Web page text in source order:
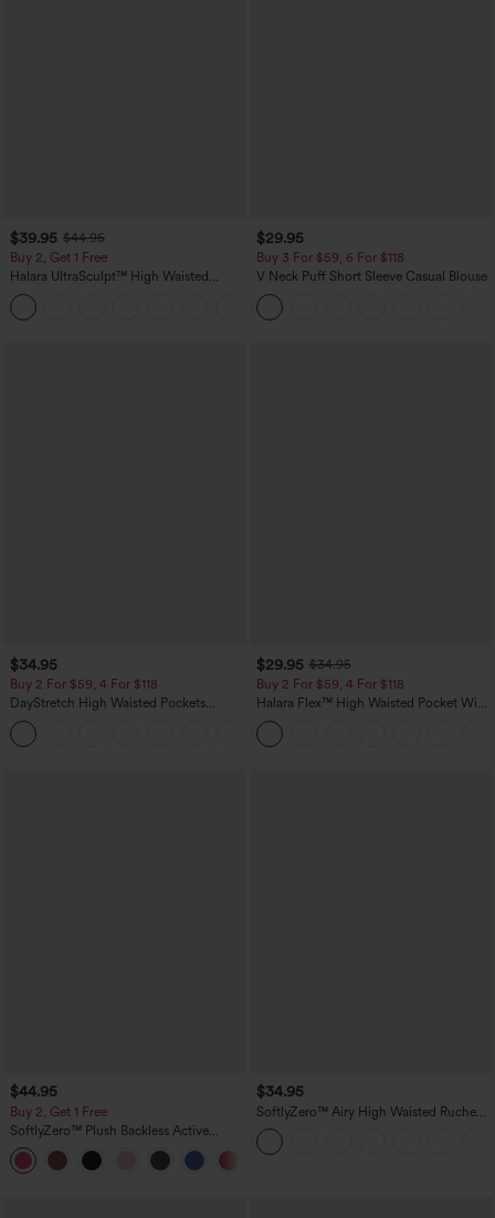
$39.95 $44.95
Buy 2, Get 1 Free
Halara UltraSculpt™ High Waisted
Scrunch Butt Lifting Tummy Control
Pocket Shaping Training Leggings
$29.95
Buy 3 For $59, 6 For $118
V Neck Puff Short Sleeve Casual Blouse
$34.95
Buy 2 For $59, 4 For $118
DayStretch High Waisted Pockets
Straight Leg Casual Pants
$29.95 $34.95
Buy 2 For $59, 4 For $118
Halara Flex™ High Waisted Pocket Wide
Leg Waffle Work Pants
$44.95
Buy 2, Get 1 Free
SoftlyZero™ Plush Backless Active
Dress-Easy Peezy Edition
$34.95
SoftlyZero™ Airy High Waisted Ruched
InstantCool Yoga Shorts 3'' with
Pockets